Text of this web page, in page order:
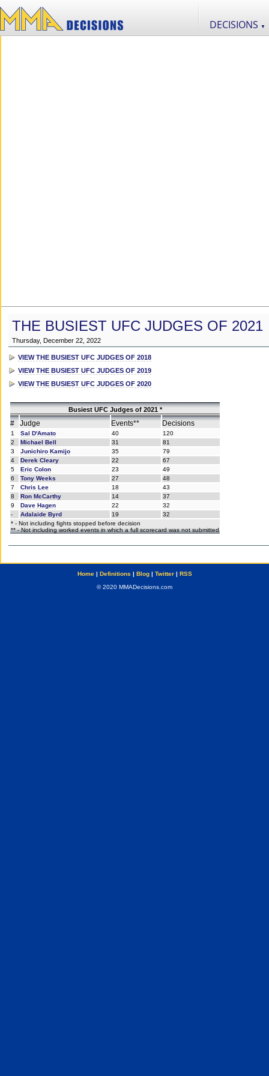
DECISIONS ▼
THE BUSIEST UFC JUDGES OF 2021
Thursday, December 22, 2022
VIEW THE BUSIEST UFC JUDGES OF 2018
VIEW THE BUSIEST UFC JUDGES OF 2019
VIEW THE BUSIEST UFC JUDGES OF 2020
Busiest UFC Judges of 2021 *
# Judge Events** Decisions
1 Sal D'Amato 40
120
2
Michael Bell 31
81
3
Junichiro Kamijo 35
79
4
Derek Cleary 22
67
5
Eric Colon 23
49
6
Tony Weeks 27
48
7
Chris Lee 18
43
8
Ron McCarthy 14
37
9
Dave Hagen 22
32
-
Adalaide Byrd 19
32
* - Not including fights stopped before decision
** - Not including worked events in which a full scorecard was not submitted
Home| Definitions | Blog| Twitter| RSS
© 2020 MMADecisions.com